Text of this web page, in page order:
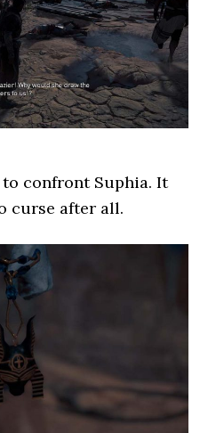
confront Suphia. It
curse after all.